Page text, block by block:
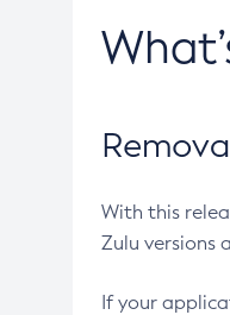
With this
Zulu versions
If your